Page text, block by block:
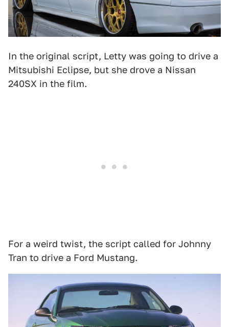
In the original script, Letty was going to drive a
Mitsubishi Eclipse, but she drove a Nissan
240SX in the film.
For a weird twist, the script called for Johnny
Tran to drive a Ford Mustang.